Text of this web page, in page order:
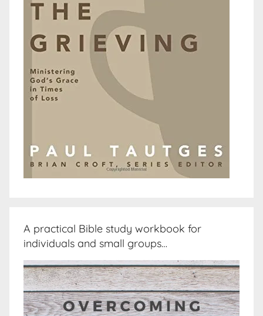
A practical Bible study workbook for
individuals and small groups…